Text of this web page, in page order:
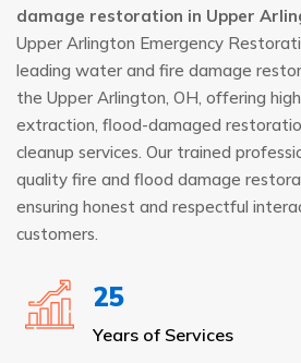
damage restoration in Upper
Upper Arlington Emergency
leading water and fire damage
the Upper Arlington, OH, offering
extraction, flood-damaged
cleanup services. Our trained
quality fire and flood damage
ensuring honest and respectful
customers.
25
Years of Services